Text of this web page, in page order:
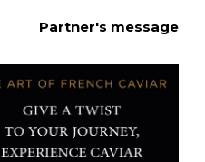
Partner's message